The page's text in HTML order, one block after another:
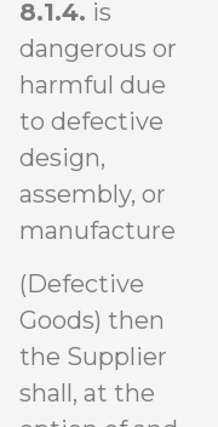
8.1.4. is
dangerous or
harmful due
to defective
design,
assembly, or
manufacture
(Defective
Goods) then
the Supplier
shall, at the